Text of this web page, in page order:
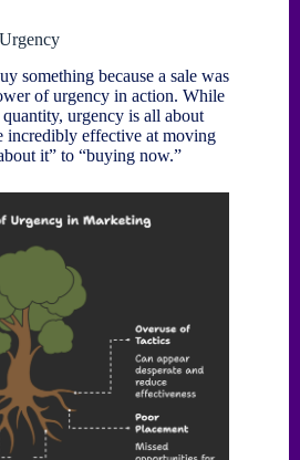
something because a sale was
of urgency in action. While
urgency is all about
incredibly effective at moving
it” to “buying now.”